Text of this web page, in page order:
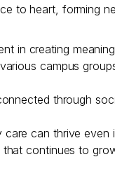
to heart, forming
in creating
campus
through
can thrive
continues to